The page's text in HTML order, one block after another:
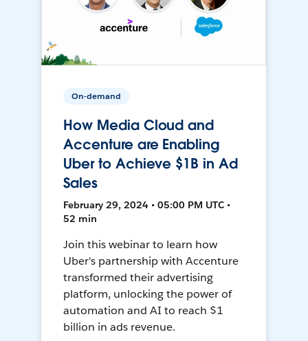
On-demand
How Media Cloud and
Accenture are Enabling
Uber to Achieve $1B in Ad
Sales
February 29, 2024 • 05:00 PM UTC •
52 min
Join this webinar to learn how
Uber's partnership with Accenture
transformed their advertising
platform, unlocking the power of
automation and AI to reach $1
billion in ads revenue.